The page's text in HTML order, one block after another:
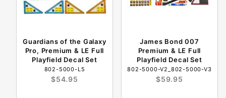
Guardians of the Galaxy
Pro, Premium & LE Full
Playfield Decal Set
802-5000-L5
$54.95
James Bond 007
Premium & LE Full
Playfield Decal Set
802-5000-V2_802-5000-V3
$59.95